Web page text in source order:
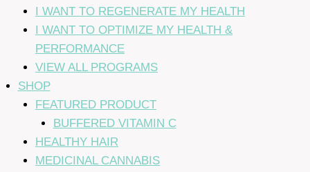
I WANT TO REGENERATE MY HEALTH
I WANT TO OPTIMIZE MY HEALTH &
PERFORMANCE
VIEW ALL PROGRAMS
SHOP
FEATURED PRODUCT
BUFFERED VITAMIN C
HEALTHY HAIR
MEDICINAL CANNABIS